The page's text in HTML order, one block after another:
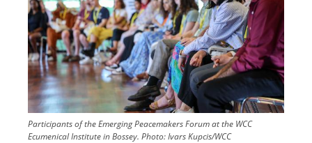
Participants of the Emerging Peacemakers Forum at the WCC
Ecumenical Institute in Bossey. Photo:Ivars Kupcis/WCC